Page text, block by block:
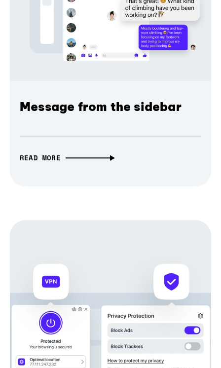
Message from the sidebar
READ MORE